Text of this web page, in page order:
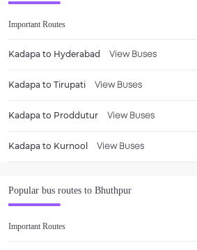
Important Routes
Kadapa to Hyderabad View Buses
Kadapa to Tirupati View Buses
Kadapa to Proddutur View Buses
Kadapa to Kurnool View Buses
Popular bus routes to Bhuthpur
Important Routes